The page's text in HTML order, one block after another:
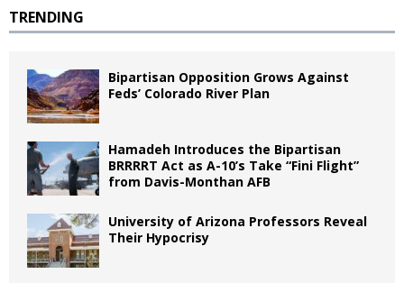
TRENDING
Bipartisan Opposition Grows Against
Feds’ Colorado River Plan
Hamadeh Introduces the Bipartisan
BRRRRT Act as A-10’s Take “Fini Flight”
from Davis-Monthan AFB
University of Arizona Professors Reveal
Their Hypocrisy